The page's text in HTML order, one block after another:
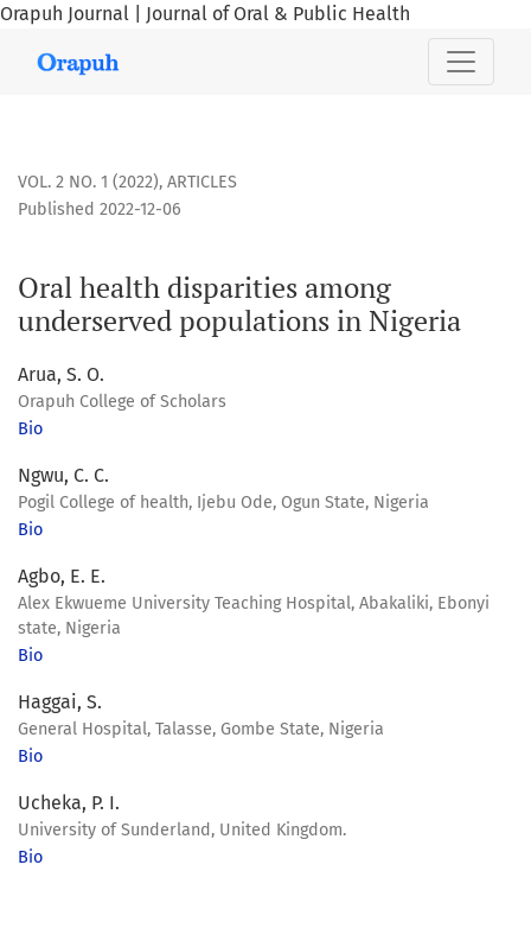
Orapuh Journal | Journal of Oral & Public Health
Oral health disparities among underserved populations in
VOL. 2 NO. 1 (2022), ARTICLES
Oral health disparities among
underserved populations in Nigeria
Published 2022-12-06
Arua, S. O.
Orapuh College of Scholars
Bio
Ngwu, C. C.
Pogil College of health, Ijebu Ode, Ogun State, Nigeria
Bio
Agbo, E. E.
Alex Ekwueme University Teaching Hospital, Abakaliki, Ebonyi
state, Nigeria
Bio
Haggai, S.
General Hospital, Talasse, Gombe State, Nigeria
Bio
Ucheka, P. I.
University of Sunderland, United Kingdom.
Bio